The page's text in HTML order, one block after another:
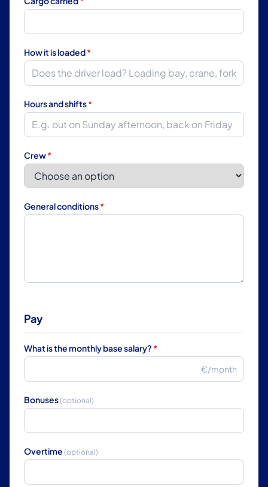
How it is loaded*
Hours and shifts*
Crew*
General conditions*
Pay
What is the monthly base salary? *
€/month
Bonuses(optional)
Overtime (optional)